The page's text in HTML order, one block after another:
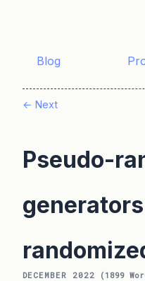
Blog
← Next
Pseudo-
DECEMBER 2022 (1899